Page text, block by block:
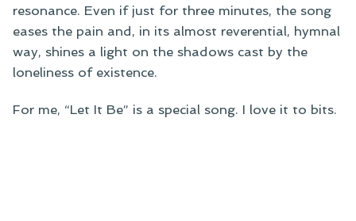
resonance. Even if just for three minutes, the song
eases the pain and, in its almost reverential, hymnal
way, shines a light on the shadows cast by the
loneliness of existence.
For me, “Let It Be” is a special song. I love it to bits.